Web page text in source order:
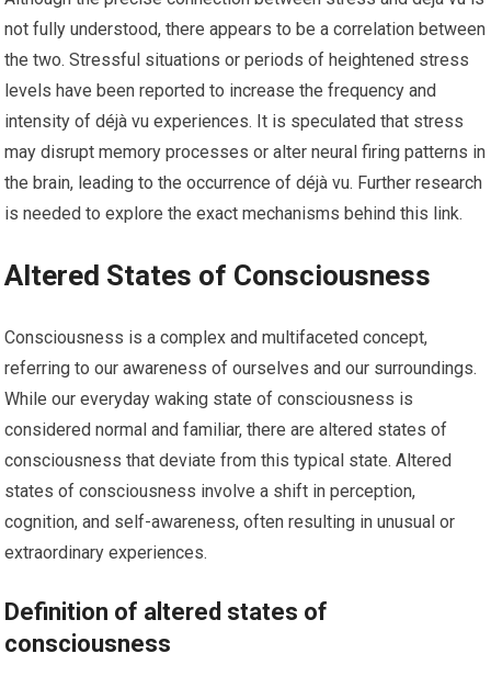
not fully understood, there appears to be a correlation between
the two. Stressful situations or periods of heightened stress
levels have been reported to increase the frequency and
intensity of déjà vu experiences. It is speculated that stress
may disrupt memory processes or alter neural firing patterns in
the brain, leading to the occurrence of déjà vu. Further research
is needed to explore the exact mechanisms behind this link.
Altered States of Consciousness
Consciousness is a complex and multifaceted concept,
referring to our awareness of ourselves and our surroundings.
While our everyday waking state of consciousness is
considered normal and familiar, there are altered states of
consciousness that deviate from this typical state. Altered
states of consciousness involve a shift in perception,
cognition, and self-awareness, often resulting in unusual or
extraordinary experiences.
Definition of altered states of
consciousness